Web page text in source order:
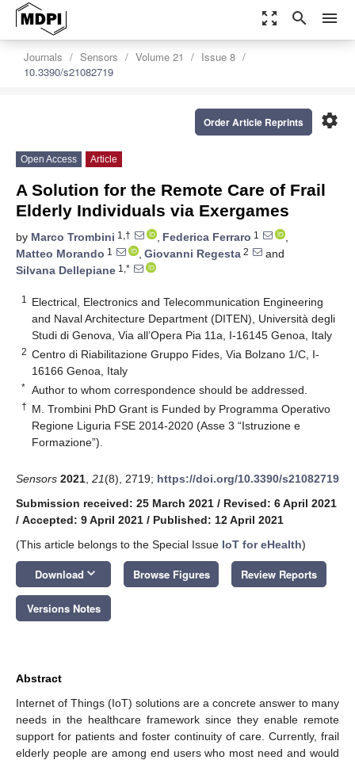
zoom_out_map search menu
Journals Sensors Volume 21
Issue 8
10.3390/s21082719
settings
Order Article Reprints
Open Access Article
A Solution for the Remote Care of Frail
Elderly Individuals via Exergames
by Marco Trombini 1,† , Federica Ferraro 1
,
Matteo Morando 1 , Giovanni Regesta 2
and
Silvana Dellepiane 1,*
1
Electrical, Electronics and Telecommunication Engineering
and Naval Architecture Department (DITEN), Università degli
Studi di Genova, Via all’Opera Pia 11a, I-16145 Genoa, Italy
2 Centro di Riabilitazione Gruppo Fides, Via Bolzano 1/C, I-
16166 Genoa, Italy
* Author to whom correspondence should be addressed.
† M. Trombini PhD Grant is Funded by Programma Operativo
Regione Liguria FSE 2014-2020 (Asse 3 “Istruzione e
Formazione”).
Sensors 2021 21(8), 2719; https://doi.org/10.3390/s21082719
Submission received: 25 March 2021 / Revised: 6 April 2021
/ Accepted: 9 April 2021 / Published: 12 April 2021
(This article belongs to the Special Issue IoT for eHealth)
Download keyboard_arrow_down Browse Figures Review Reports
Versions Notes
Abstract
Internet of Things (IoT) solutions are a concrete answer to many
needs in the healthcare framework since they enable remote
support for patients and foster continuity of care. Currently, frail
elderly people are among end users who most need and would